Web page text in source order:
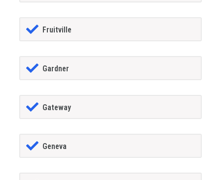
Fruitville
Gardner
Gateway
Geneva